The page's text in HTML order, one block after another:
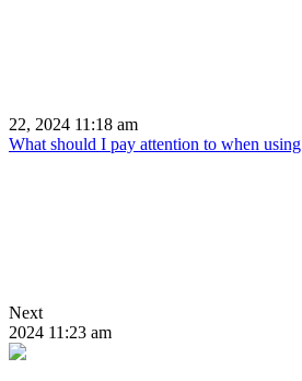
22, 2024 11:18 am
What should I pay attention to when
Next
2024 11:23 am